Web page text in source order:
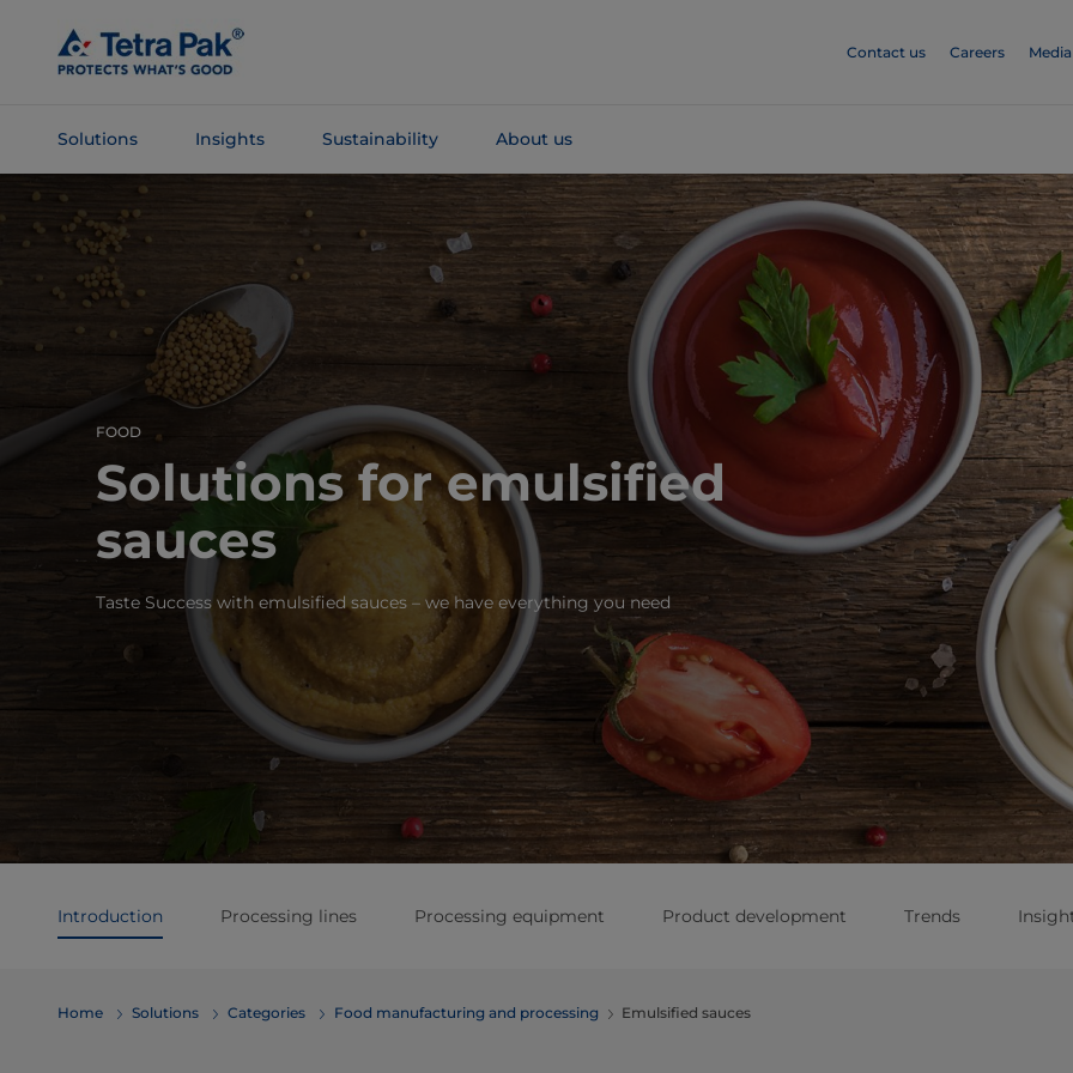
Main
Content
Contact us Careers Media
Solutions Insights Sustainability About us
Skip To
Navigation
FOOD
Solutions for emulsified
sauces
Taste Success with emulsified sauces – we have everything you need
Introduction Processing lines Processing equipment Product development Trends
Home Solutions Categories Food manufacturing and processing Emulsified sauces